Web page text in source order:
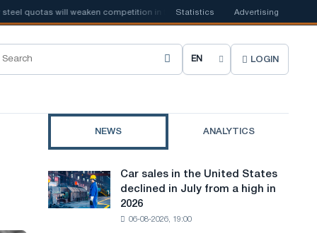
quotas will weaken competition in the United Kingdom 📰Houthi ban
Statistics Advertising
C
o
e
LOGIN
NEWS ANALYTICS
Car
sales
in
Car sales in the United States
declined in July from a high in
2026
06-08-2026, 19:00